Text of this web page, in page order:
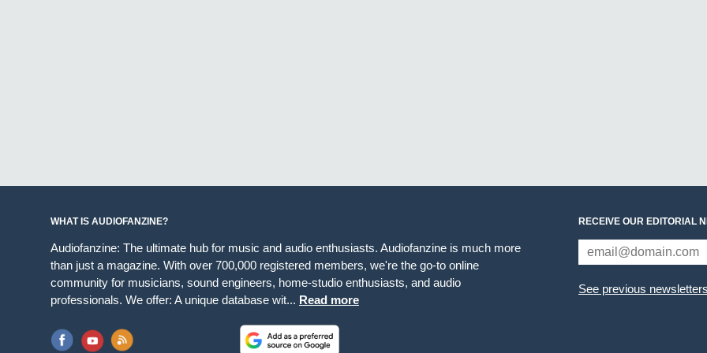
WHAT IS AUDIOFANZINE?
Audiofanzine: The ultimate hub for music and audio enthusiasts. Audiofanzine is much more
than just a magazine. With over 700,000 registered members, we're the go-to online
community for musicians, sound engineers, home-studio enthusiasts, and audio
professionals. We offer: A unique database wit... Read more
RECEIVE OUR EDITORIAL
See previous newsletters